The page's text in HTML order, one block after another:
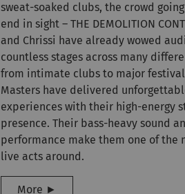
sweat-soaked clubs, the crowd
end in sight – THE DEMOLITION
and Chrissi have already wowed
countless stages across many
from intimate clubs to major
Masters have delivered
experiences with their high-energy
presence. Their bass-heavy sound
performance make them one of the
live acts around.
More ►